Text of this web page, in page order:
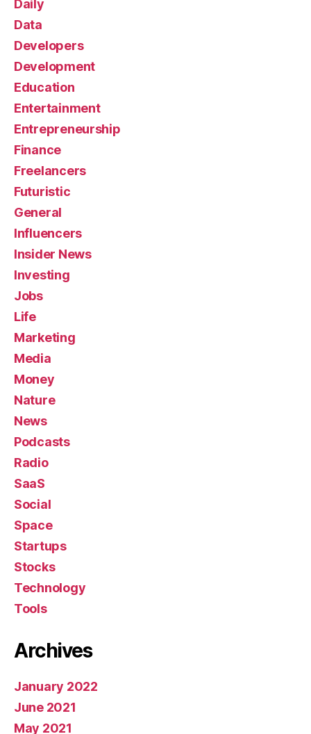
Daily
Data
Developers
Development
Education
Entertainment
Entrepreneurship
Finance
Freelancers
Futuristic
General
Influencers
Insider News
Investing
Jobs
Life
Marketing
Media
Money
Nature
News
Podcasts
Radio
SaaS
Social
Space
Startups
Stocks
Technology
Tools
Archives
January 2022
June 2021
May 2021